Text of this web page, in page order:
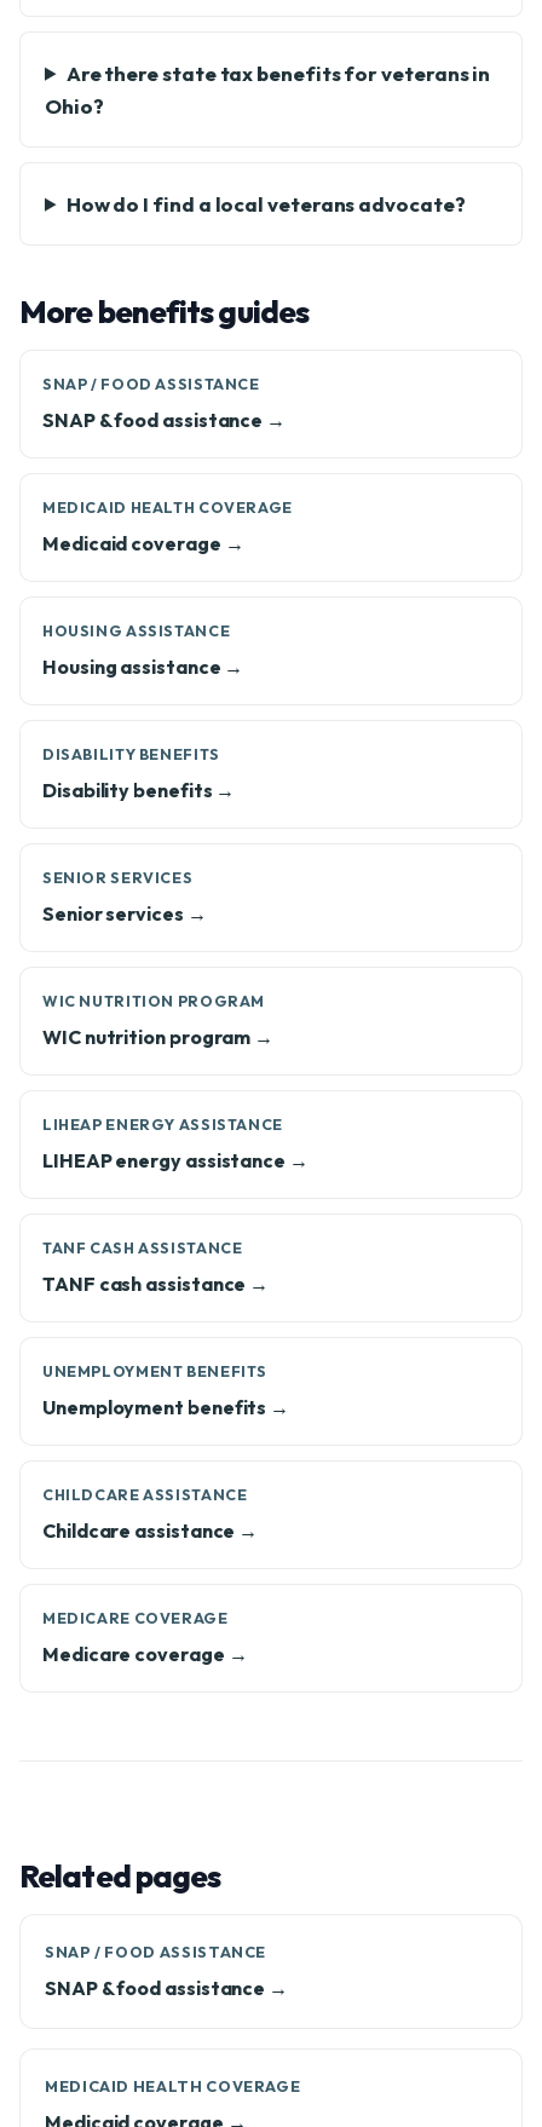
Are there state tax benefits for veterans in
Ohio?
How do I find a local veterans advocate?
More benefits guides
SNAP / FOOD ASSISTANCE
SNAP & food assistance →
MEDICAID HEALTH COVERAGE
Medicaid coverage →
HOUSING ASSISTANCE
Housing assistance →
DISABILITY BENEFITS
Disability benefits →
SENIOR SERVICES
Senior services →
WIC NUTRITION PROGRAM
WIC nutrition program →
LIHEAP ENERGY ASSISTANCE
LIHEAP energy assistance →
TANF CASH ASSISTANCE
TANF cash assistance →
UNEMPLOYMENT BENEFITS
Unemployment benefits →
CHILDCARE ASSISTANCE
Childcare assistance →
MEDICARE COVERAGE
Medicare coverage →
Related pages
SNAP / FOOD ASSISTANCE
SNAP & food assistance →
MEDICAID HEALTH COVERAGE
Medicaid coverage →